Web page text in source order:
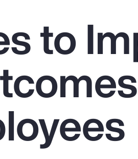
Top Insights
to